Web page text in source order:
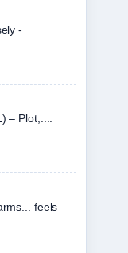
-
– Plot,....
feels